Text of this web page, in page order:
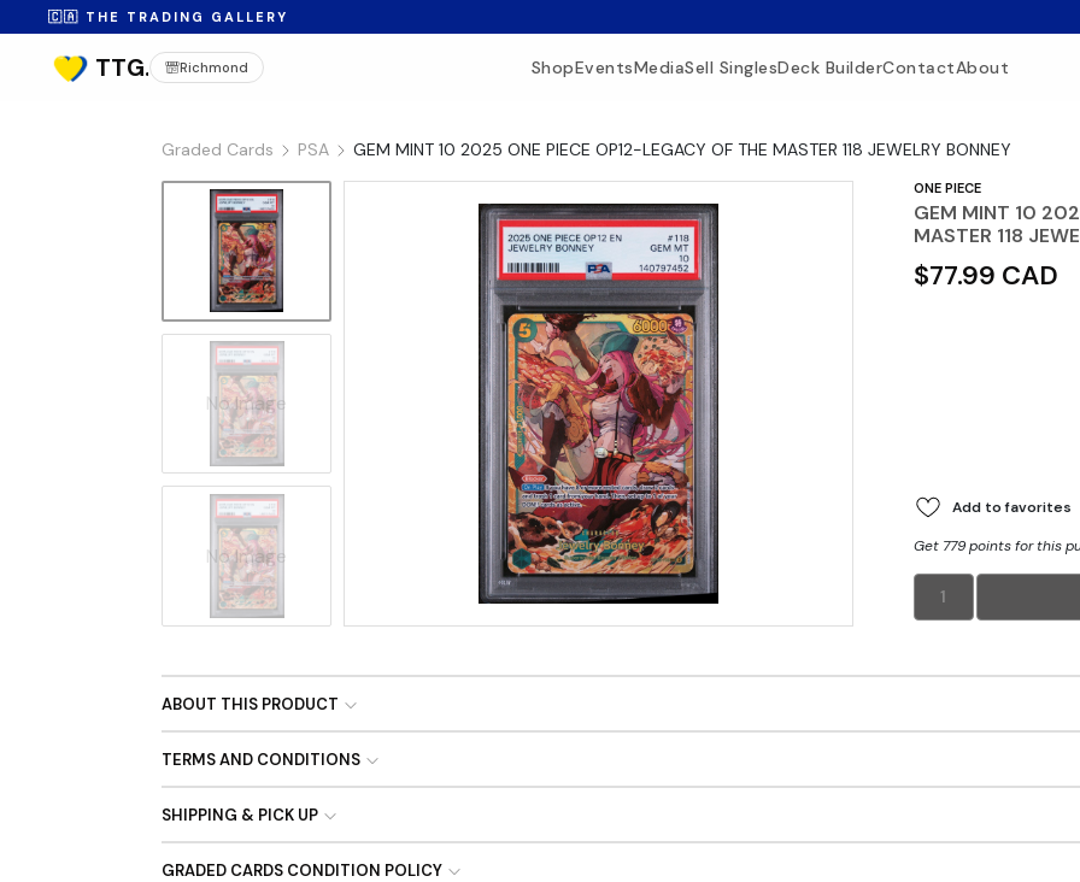
🇨🇦 THE TRADING GALLERY
Richmond ShopEventsMediaSell SinglesDeck BuilderContactAbout
Graded Cards PSA GEM MINT 10 2025 ONE PIECE OP12-LEGACY OF THE MASTER 118 JEWELRY BONNEY
No Image
No Image
ONE PIECE
GEM MINT 10
MASTER 118
$77.99 CAD
Add to favorites
Get 779 points for this
1
ABOUT THIS PRODUCT
TERMS AND CONDITIONS
SHIPPING & PICK UP
GRADED CARDS CONDITION POLICY